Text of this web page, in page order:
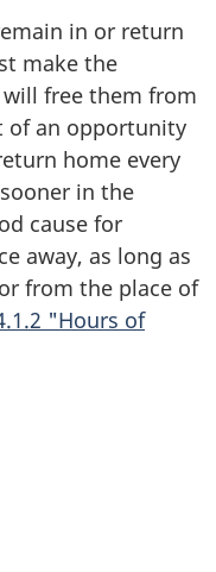
in or return
make the
free them from
of an opportunity
home every
in the
cause for
away, as long as
from the place of
"Hours of